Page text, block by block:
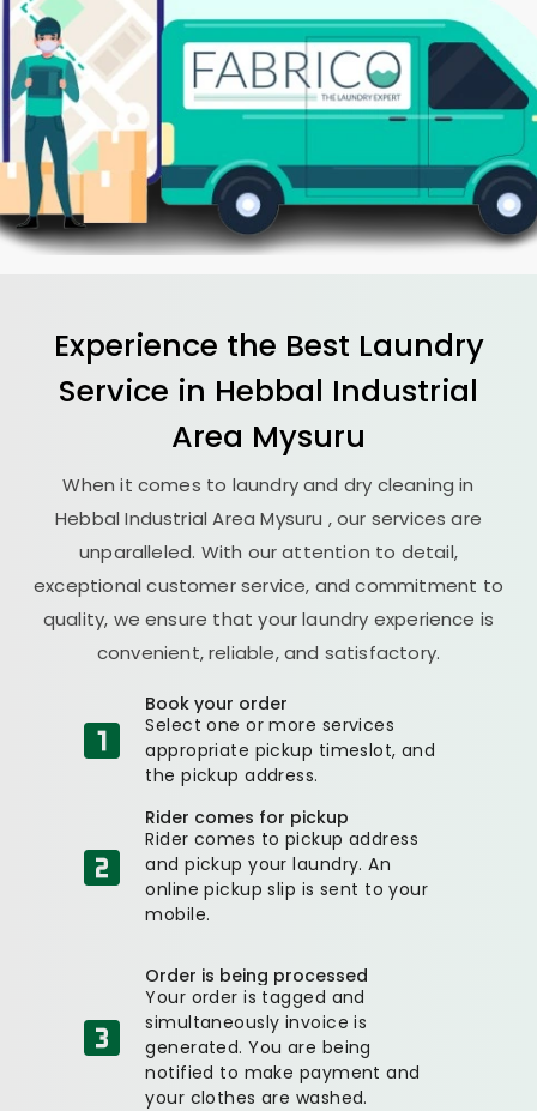
Experience the Best Laundry
Service in Hebbal Industrial
Area Mysuru
When it comes to laundry and dry cleaning in
Hebbal Industrial Area Mysuru , our services are
unparalleled. With our attention to detail,
exceptional customer service, and commitment to
quality, we ensure that your laundry experience is
convenient, reliable, and satisfactory.
Book your order
Select one or more services
appropriate pickup timeslot, and
the pickup address.
Rider comes for pickup
Rider comes to pickup address
and pickup your laundry. An
online pickup slip is sent to your
mobile.
Order is being processed
Your order is tagged and
simultaneously invoice is
generated. You are being
notified to make payment and
your clothes are washed.